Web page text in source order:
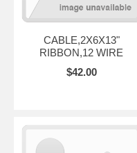
CABLE,2X6X13"
RIBBON,12 WIRE
$42.00